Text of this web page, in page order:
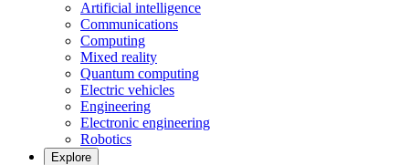
Artificial intelligence
Communications
Computing
Mixed reality
Quantum computing
Electric vehicles
Engineering
Electronic engineering
Robotics
Explore